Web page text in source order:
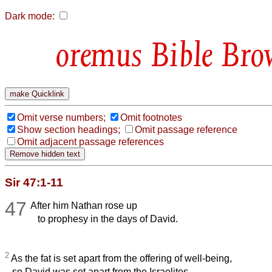
Dark mode:
Bible
Omit verse numbers;
Omit footnotes
Show section headings;
Omit passage reference
Omit adjacent passage references
Sir 47:1-11
47 After him Nathan rose up
to prophesy in the days of David.
2 As the fat is set apart from the offering of well-being,